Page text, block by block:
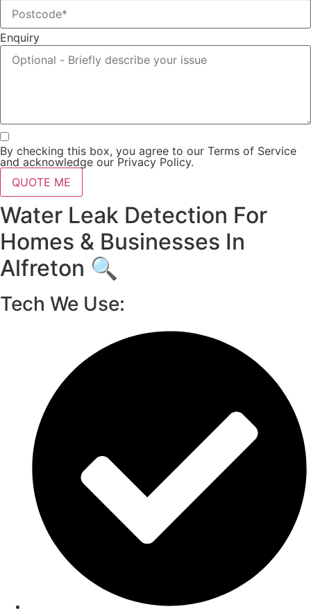
Enquiry
By checking this box, you agree to our Terms of Service
and acknowledge our Privacy Policy.
QUOTE ME
Water Leak Detection For
Homes & Businesses In
Alfreton 🔍
Tech We Use: